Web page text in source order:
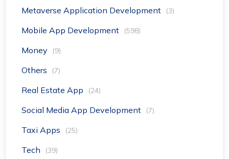
Metaverse Application Development (3)
Mobile App Development (598)
Money (9)
Others (7)
Real Estate App (24)
Social Media App Development (7)
Taxi Apps (25)
Tech (39)